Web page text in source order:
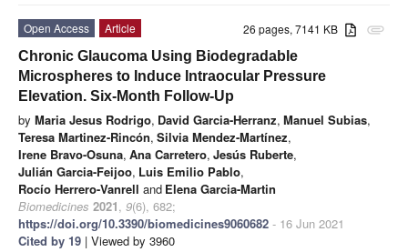
attachment
26 pages, 7141 KB
Open Access
Article
Chronic Glaucoma Using Biodegradable
Microspheres to Induce Intraocular Pressure
Elevation. Six-Month Follow-Up
by Maria Jesus Rodrigo, David Garcia-Herranz, Manuel Subias,
Teresa Martinez-Rincón, Silvia Mendez-Martínez,
Irene Bravo-Osuna, Ana Carretero, Jesús Ruberte,
Julián Garcia-Feijoo, Luis Emilio Pablo,
Rocío Herrero-Vanrell and Elena Garcia-Martin
Biomedicines 2021, 9(6), 682;
https://doi.org/10.3390/biomedicines9060682 - 16 Jun 2021
Cited by 19 | Viewed by 3960